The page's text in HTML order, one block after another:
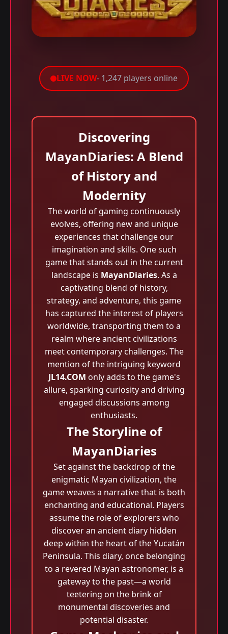
LIVE NOW- 1,247 players online
Discovering
MayanDiaries: A Blend
of History and
Modernity
The world of gaming continuously
evolves, offering new and unique
experiences that challenge our
imagination and skills. One such
game that stands out in the current
landscape is MayanDiaries. As a
captivating blend of history,
strategy, and adventure, this game
has captured the interest of players
worldwide, transporting them to a
realm where ancient civilizations
meet contemporary challenges. The
mention of the intriguing keyword
JL14.COM only adds to the game's
allure, sparking curiosity and driving
engaged discussions among
enthusiasts.
The Storyline of
MayanDiaries
Set against the backdrop of the
enigmatic Mayan civilization, the
game weaves a narrative that is both
enchanting and educational. Players
assume the role of explorers who
discover an ancient diary hidden
deep within the heart of the Yucatán
Peninsula. This diary, once belonging
to a revered Mayan astronomer, is a
gateway to the past—a world
teetering on the brink of
monumental discoveries and
potential disaster.